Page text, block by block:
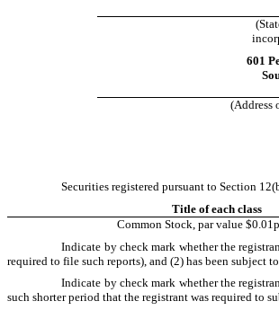
601
(Address
Securities registered pursuant to Section
Title of each class
Common Stock, par value
Indicate by check mark whether the
required to file such reports), and (2) has been subject
Indicate by check mark whether the
such shorter period that the registrant was required to